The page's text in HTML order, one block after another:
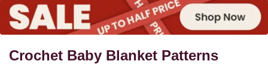
Crochet Baby Blanket Patterns